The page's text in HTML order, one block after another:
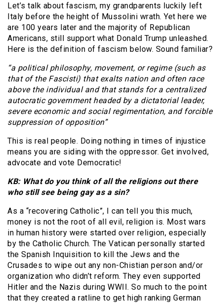
Let’s talk about fascism, my grandparents luckily left
Italy before the height of Mussolini wrath. Yet here we
are 100 years later and the majority of Republican
Americans, still support what Donald Trump unleashed.
Here is the definition of fascism below. Sound familiar?
“a political philosophy, movement, or regime (such as
that of the Fascisti) that exalts nation and often race
above the individual and that stands for a centralized
autocratic government headed by a dictatorial leader,
severe economic and social regimentation, and forcible
suppression of opposition”
This is real people. Doing nothing in times of injustice
means you are siding with the oppressor. Get involved,
advocate and vote Democratic!
KB: What do you think of all the religions out there
who still see being gay as a sin?
As a “recovering Catholic”, I can tell you this much,
money is not the root of all evil, religion is. Most wars
in human history were started over religion, especially
by the Catholic Church. The Vatican personally started
the Spanish Inquisition to kill the Jews and the
Crusades to wipe out any non-Chistian person and/or
organization who didn’t reform. They even supported
Hitler and the Nazis during WWII. So much to the point
that they created a ratline to get high ranking German